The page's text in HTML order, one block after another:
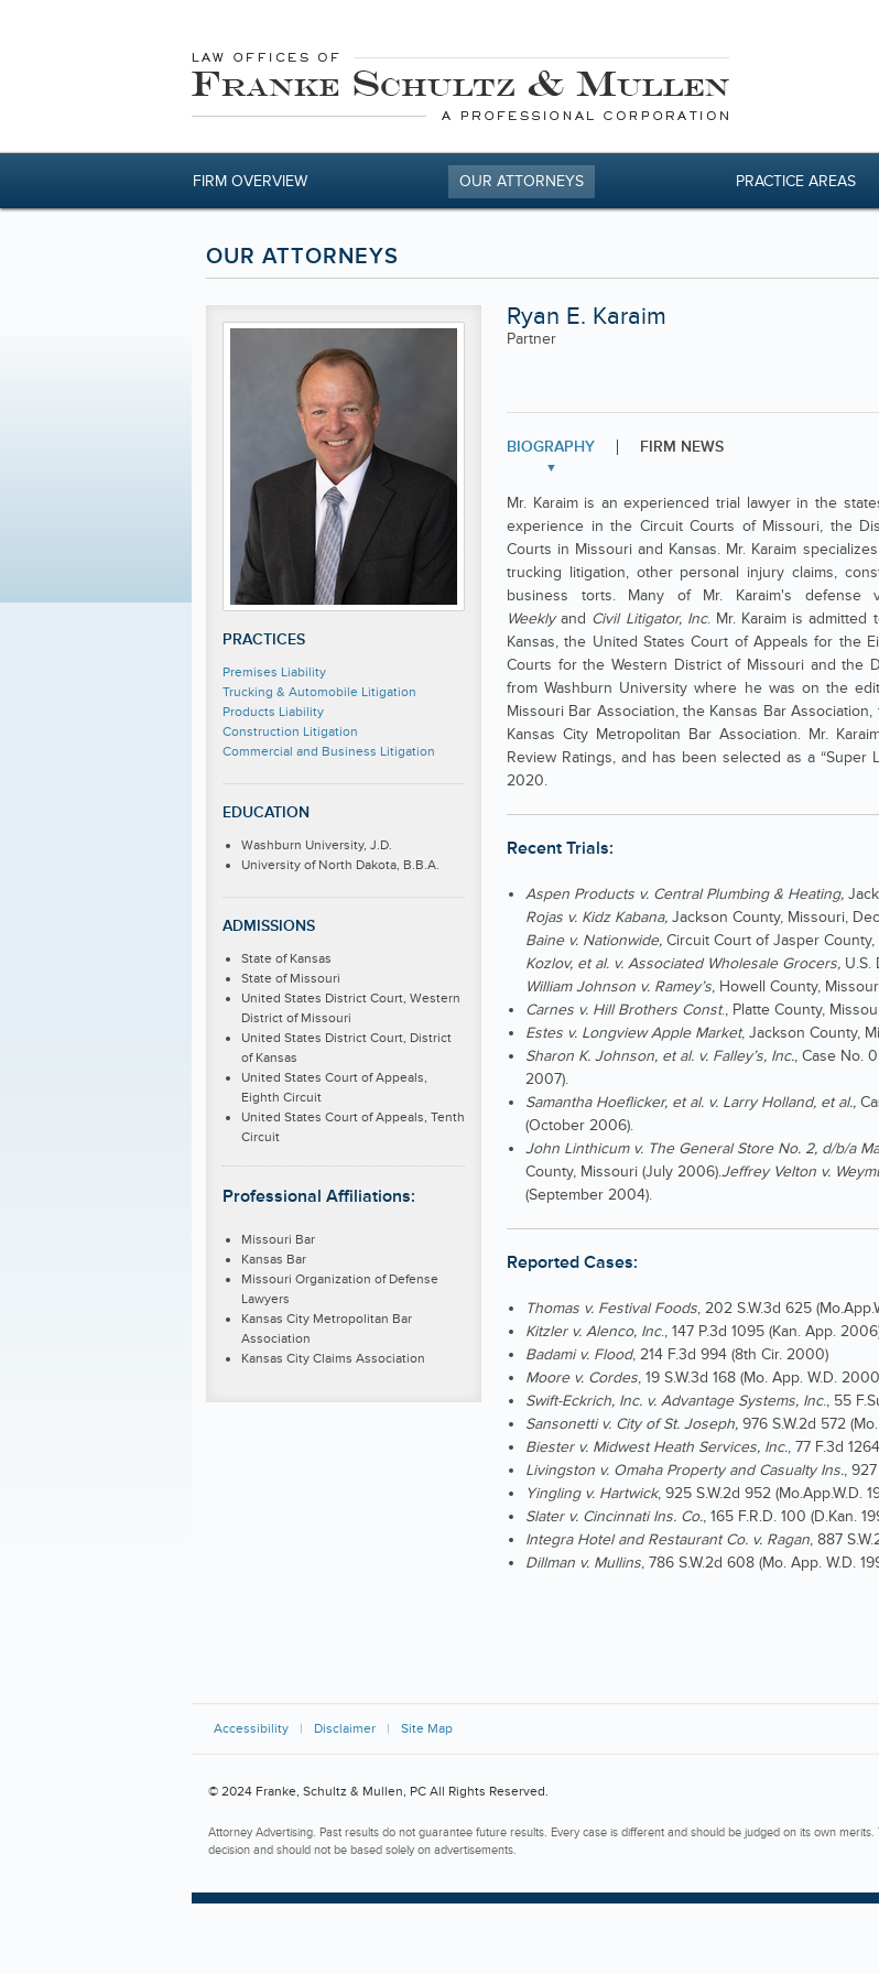
FIRM OVERVIEW OUR ATTORNEYS PRACTICE AREAS
OUR ATTORNEYS
PRACTICES
Premises Liability
Trucking & Automobile Litigation
Products Liability
Construction Litigation
Commercial and Business Litigation
EDUCATION
Washburn University, J.D.
University of North Dakota, B.B.A.
ADMISSIONS
State of Kansas
State of Missouri
United States District Court, Western
District of Missouri
United States District Court, District
of Kansas
United States Court of Appeals,
Eighth Circuit
United States Court of Appeals, Tenth
Circuit
Professional Affiliations:
Missouri Bar
Kansas Bar
Missouri Organization of Defense
Lawyers
Kansas City Metropolitan Bar
Association
Kansas City Claims Association
Ryan E. Karaim
Partner
BIOGRAPHY FIRM NEWS
Mr. Karaim is an experienced trial lawyer in the
experience in the Circuit Courts of Missouri, the
Courts in Missouri and Kansas. Mr. Karaim
trucking litigation, other personal injury claims,
business torts. Many of Mr. Karaim's
Weeklyand Civil Litigator, Inc. Mr. Karaim is
Kansas, the United States Court of Appeals for the
Courts for the Western District of Missouri and the
from Washburn University where he was on the
Missouri Bar Association, the Kansas Bar
Kansas City Metropolitan Bar Association. Mr.
Review Ratings, and has been selected as a
2020.
Recent Trials:
Aspen Products v. Central Plumbing & Heating,
Rojas v. Kidz Kabana, Jackson County, Missouri,
Baine v. Nationwide, Circuit Court of Jasper
Kozlov, et al. v. Associated Wholesale Grocers, U.S.
William Johnson v. Ramey’s, Howell County,
Carnes v. Hill Brothers Const., Platte County,
Estes v. Longview Apple Market, Jackson County,
Sharon K. Johnson, et al. v. Falley’s, Inc., Case No.
2007).
Samantha Hoeflicker, et al. v. Larry Holland, et al.,
(October 2006).
John Linthicum v. The General Store No. 2, d/b/a
County, Missouri (July 2006).Jeffrey Velton v.
(September 2004).
Reported Cases:
Thomas v. Festival Foods, 202 S.W.3d 625
Kitzler v. Alenco, Inc., 147 P.3d 1095 (Kan. App.
Badami v. Flood, 214 F.3d 994 (8th Cir. 2000)
Moore v. Cordes, 19 S.W.3d 168 (Mo. App. W.D.
Swift-Eckrich, Inc. v. Advantage Systems, Inc., 55
Sansonetti v. City of St. Joseph, 976 S.W.2d 572
Biester v. Midwest Heath Services, Inc., 77 F.3d
Livingston v. Omaha Property and Casualty Ins.,
Yingling v. Hartwick, 925 S.W.2d 952 (Mo.App.W.D.
Slater v. Cincinnati Ins. Co., 165 F.R.D. 100 (D.Kan.
Integra Hotel and Restaurant Co. v. Ragan, 887
Dillman v. Mullins, 786 S.W.2d 608 (Mo. App. W.D.
Accessibility Disclaimer Site Map
© 2024 Franke, Schultz & Mullen, PC All Rights Reserved.
Attorney Advertising. Past results do not guarantee future results. Every case is different and should be judged on its own
decision and should not be based solely on advertisements.